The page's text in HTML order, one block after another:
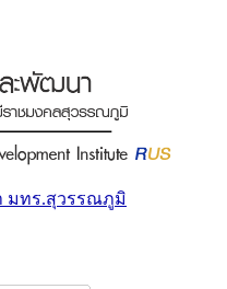
มทร.สุวรรณภูมิ